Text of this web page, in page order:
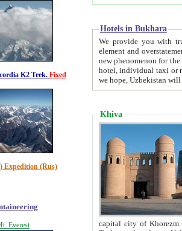
K2 Trek. Fixed
Expedition (Rus)
Everest
Hotels in Bukhara
We provide you with truthful
element and overstatements. Most of the hotels
new phenomenon for the young country. In the Soviet times it was impossible even to dream about private
hotel, individual taxi or restaurant.
we hope, Uzbekistan will
Khiva
capital city of Khorezm. Historians tell, it was